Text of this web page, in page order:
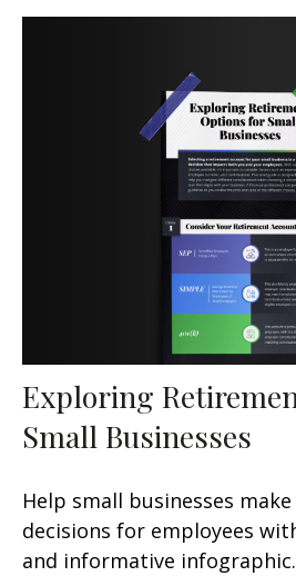
Exploring
Small Businesses
Help small businesses
decisions for employees
and informative infographic.